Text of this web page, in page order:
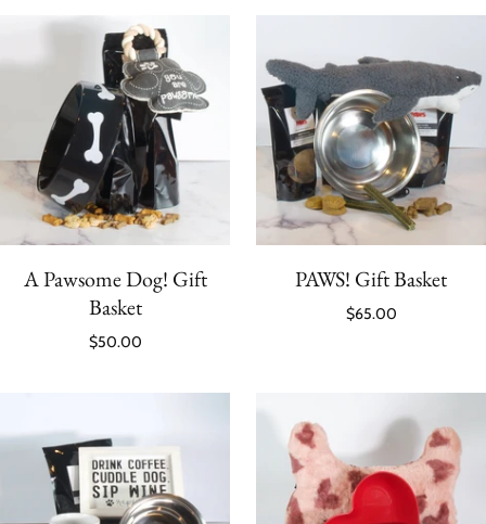
A Pawsome Dog! Gift
Basket
$50.00
PAWS! Gift Basket
$65.00